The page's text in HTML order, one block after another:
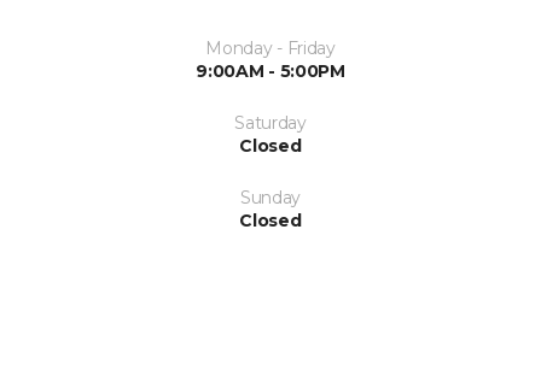
Monday - Friday
9:00AM - 5:00PM
Saturday
Closed
Sunday
Closed